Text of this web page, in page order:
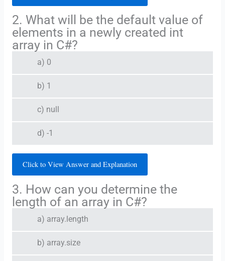
2. What will be the default value of
elements in a newly created int
array in C#?
a) 0
b) 1
c) null
d) -1
Click to View Answer and Explanation
3. How can you determine the
length of an array in C#?
a) array.length
b) array.size